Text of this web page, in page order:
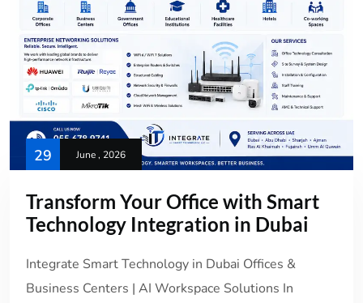
29 June , 2026
Transform Your Office with Smart
Technology Integration in Dubai
Integrate Smart Technology in Dubai Offices &
Business Centers | AI Workspace Solutions In